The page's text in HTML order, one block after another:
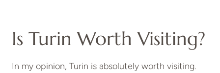
Is Turin Worth Visiting?
In my opinion, Turin is absolutely worth visiting.